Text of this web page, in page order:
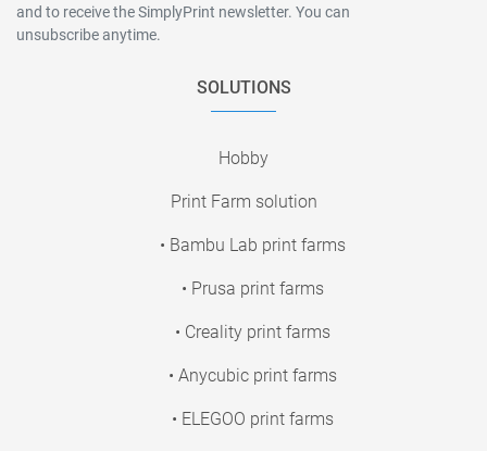
and to receive the SimplyPrint newsletter. You can
unsubscribe anytime.
SOLUTIONS
Hobby
Print Farm solution
• Bambu Lab print farms
• Prusa print farms
• Creality print farms
• Anycubic print farms
• ELEGOO print farms